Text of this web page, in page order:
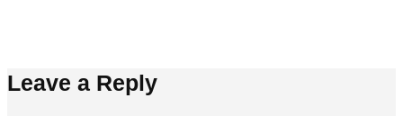
Leave a Reply